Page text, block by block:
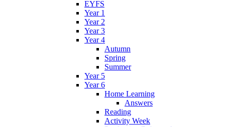
EYFS
Year 1
Year 2
Year 3
Year 4
Autumn
Spring
Summer
Year 5
Year 6
Home Learning
Answers
Reading
Activity Week